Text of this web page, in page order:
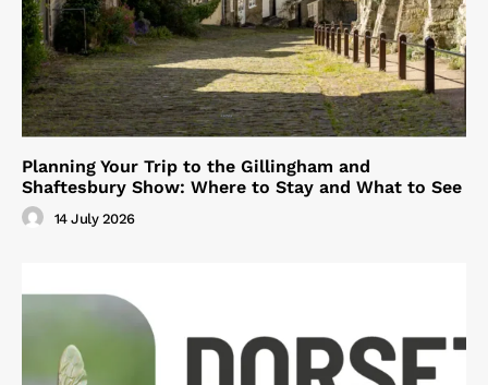
Planning Your Trip to the Gillingham and
Shaftesbury Show: Where to Stay and What to See
14 July 2026